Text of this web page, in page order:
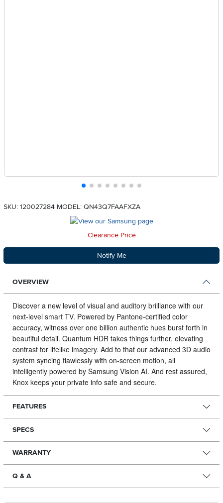
SKU: 120027284 MODEL: QN43Q7FAAFXZA
Clearance Price
Notify Me
OVERVIEW
Discover a new level of visual and auditory brilliance with our
next-level smart TV. Powered by Pantone-certified color
accuracy, witness over one billion authentic hues burst forth in
beautiful detail. Quantum HDR takes things further, elevating
contrast for lifelike imagery. Add to that our advanced 3D audio
system syncing flawlessly with on-screen motion, all
intelligently powered by Samsung Vision AI. And rest assured,
Knox keeps your private info safe and secure.
FEATURES
SPECS
WARRANTY
Q & A